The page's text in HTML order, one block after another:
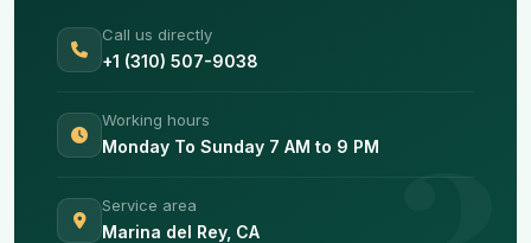
Call us directly
+1 (310) 507-9038
Working hours
Monday To Sunday 7 AM to 9 PM
Service area
Marina del Rey, CA